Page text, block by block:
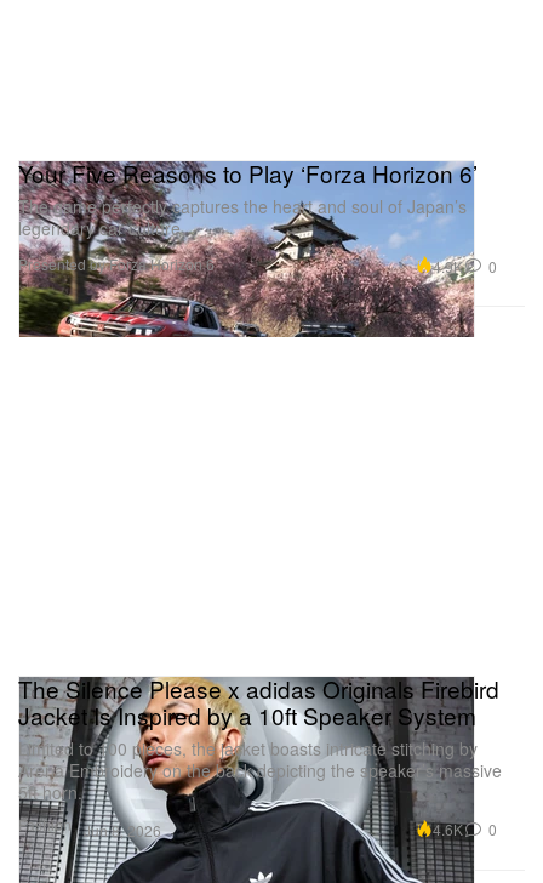
Your Five Reasons to Play ‘Forza Horizon 6’
The game perfectly captures the heart and soul of Japan’s
legendary car culture.
Presented by Forza Horizon 6 4.9K 0
Fashion
The Silence Please x adidas Originals Firebird
Jacket Is Inspired by a 10ft Speaker System
Limited to 100 pieces, the jacket boasts intricate stitching by
Arena Embroidery on the back depicting the speaker’s massive
5ft horn.
Jun 8, 2026 4.6K 0